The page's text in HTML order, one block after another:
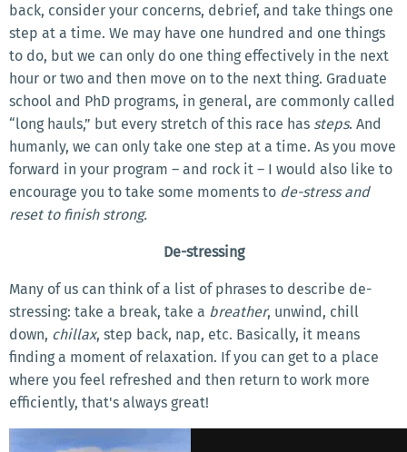
back, consider your concerns, debrief, and take things one
step at a time. We may have one hundred and one things
to do, but we can only do one thing effectively in the next
hour or two and then move on to the next thing. Graduate
school and PhD programs, in general, are commonly called
“long hauls,” but every stretch of this race has steps. And
humanly, we can only take one step at a time. As you move
forward in your program – and rock it – I would also like to
encourage you to take some moments to de-stress and
reset to finish strong.
De-stressing
Many of us can think of a list of phrases to describe de-
stressing: take a break, take a breather, unwind, chill
down, chillax, step back, nap, etc. Basically, it means
finding a moment of relaxation. If you can get to a place
where you feel refreshed and then return to work more
efficiently, that's always great!